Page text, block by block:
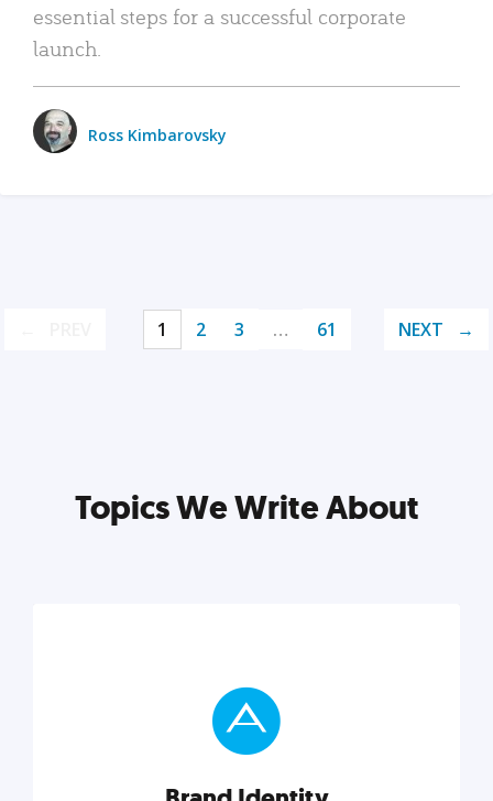
essential steps for a successful corporate
launch.
Ross Kimbarovsky
1 2 3 … 61 NEXT
Topics We Write About